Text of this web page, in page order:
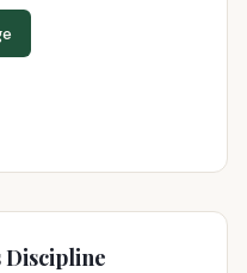
Discipline